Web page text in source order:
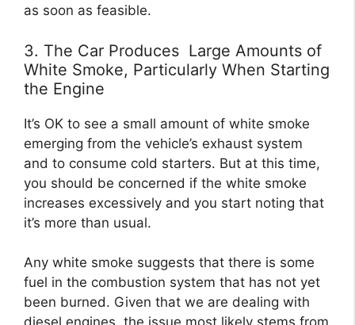
as soon as feasible.
3. The Car Produces Large Amounts of
White Smoke, Particularly When Starting
the Engine
It’s OK to see a small amount of white smoke
emerging from the vehicle’s exhaust system
and to consume cold starters. But at this time,
you should be concerned if the white smoke
increases excessively and you start noting that
it’s more than usual.
Any white smoke suggests that there is some
fuel in the combustion system that has not yet
been burned. Given that we are dealing with